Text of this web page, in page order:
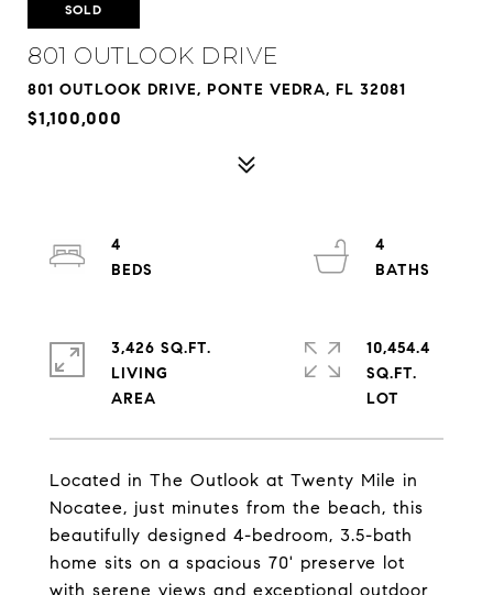
SOLD
801 OUTLOOK DRIVE
801 OUTLOOK DRIVE, PONTE VEDRA, FL 32081
$1,100,000
Located in The Outlook at Twenty Mile in
Nocatee, just minutes from the beach, this
beautifully designed 4-bedroom, 3.5-bath
home sits on a spacious 70' preserve lot
with serene views and exceptional outdoor
4
4
3,426 SQ.FT.
LIVING
10,454.4
SQ.FT.